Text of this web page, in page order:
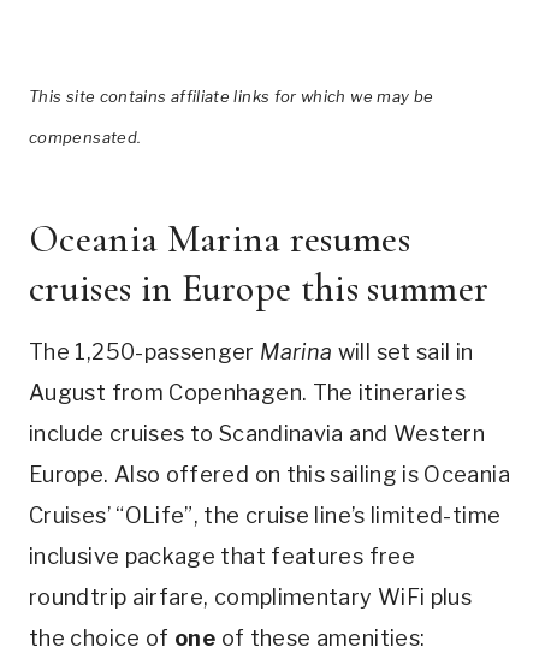
This site contains affiliate links for which we may be
compensated.
Oceania Marina resumes
cruises in Europe this summer
The 1,250-passenger Marina will set sail in
August from Copenhagen. The itineraries
include cruises to Scandinavia and Western
Europe. Also offered on this sailing is Oceania
Cruises’ “OLife”, the cruise line’s limited-time
inclusive package that features free
roundtrip airfare, complimentary WiFi plus
the choice of one of these amenities: